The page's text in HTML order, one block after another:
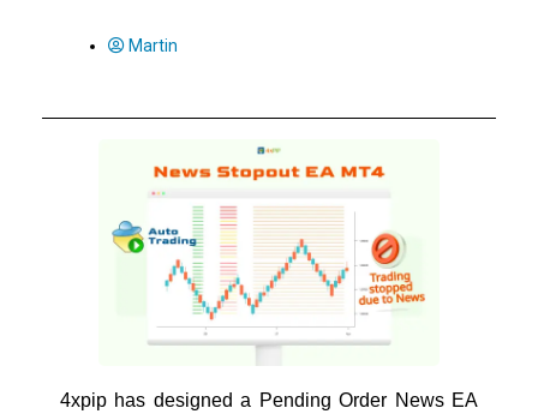
Martin
4xpip has designed a Pending Order News EA